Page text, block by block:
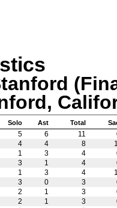
Solo Ast Total
5 6 11
4 4 8
1 3 4
3 1 4
1 3 4
3 0 3
2 1 3
2 1 3